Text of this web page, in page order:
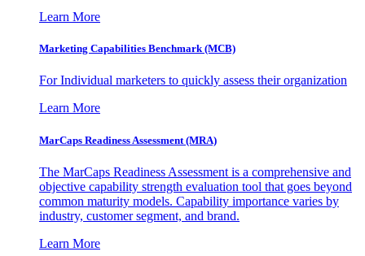
Learn More
Marketing Capabilities Benchmark (MCB)
For Individual marketers to quickly assess their organization
Learn More
MarCaps Readiness Assessment (MRA)
The MarCaps Readiness Assessment is a comprehensive and
objective capability strength evaluation tool that goes beyond
common maturity models. Capability importance varies by
industry, customer segment, and brand.
Learn More